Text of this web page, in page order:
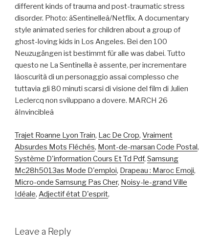
different kinds of trauma and post-traumatic stress
disorder. Photo: âSentinelleâ/Netflix. A documentary
style animated series for children about a group of
ghost-loving kids in Los Angeles. Bei den 100
Neuzugängen ist bestimmt für alle was dabei. Tutto
questo ne La Sentinella è assente, per incrementare
lâoscurità di un personaggio assai complesso che
tuttavia gli 80 minuti scarsi di visione del film di Julien
Leclercq non sviluppano a dovere. MARCH 26
âInvincibleâ
Trajet Roanne Lyon Train, Lac De Crop, Vraiment
Absurdes Mots Fléchés, Mont-de-marsan Code Postal,
Système D'information Cours Et Td Pdf, Samsung
Mc28h5013as Mode D'emploi, Drapeau : Maroc Emoji,
Micro-onde Samsung Pas Cher, Noisy-le-grand Ville
Idéale, Adjectif état D'esprit,
Leave a Reply